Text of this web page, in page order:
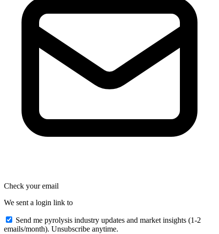
Check your email
We sent a login link to
Send me pyrolysis industry updates and market insights (1-2
emails/month). Unsubscribe anytime.